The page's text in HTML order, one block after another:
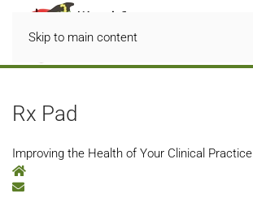
Skip to main content
Rx Pad
Improving the Health of Your Clinical Practice
Home
Subscribe to blog